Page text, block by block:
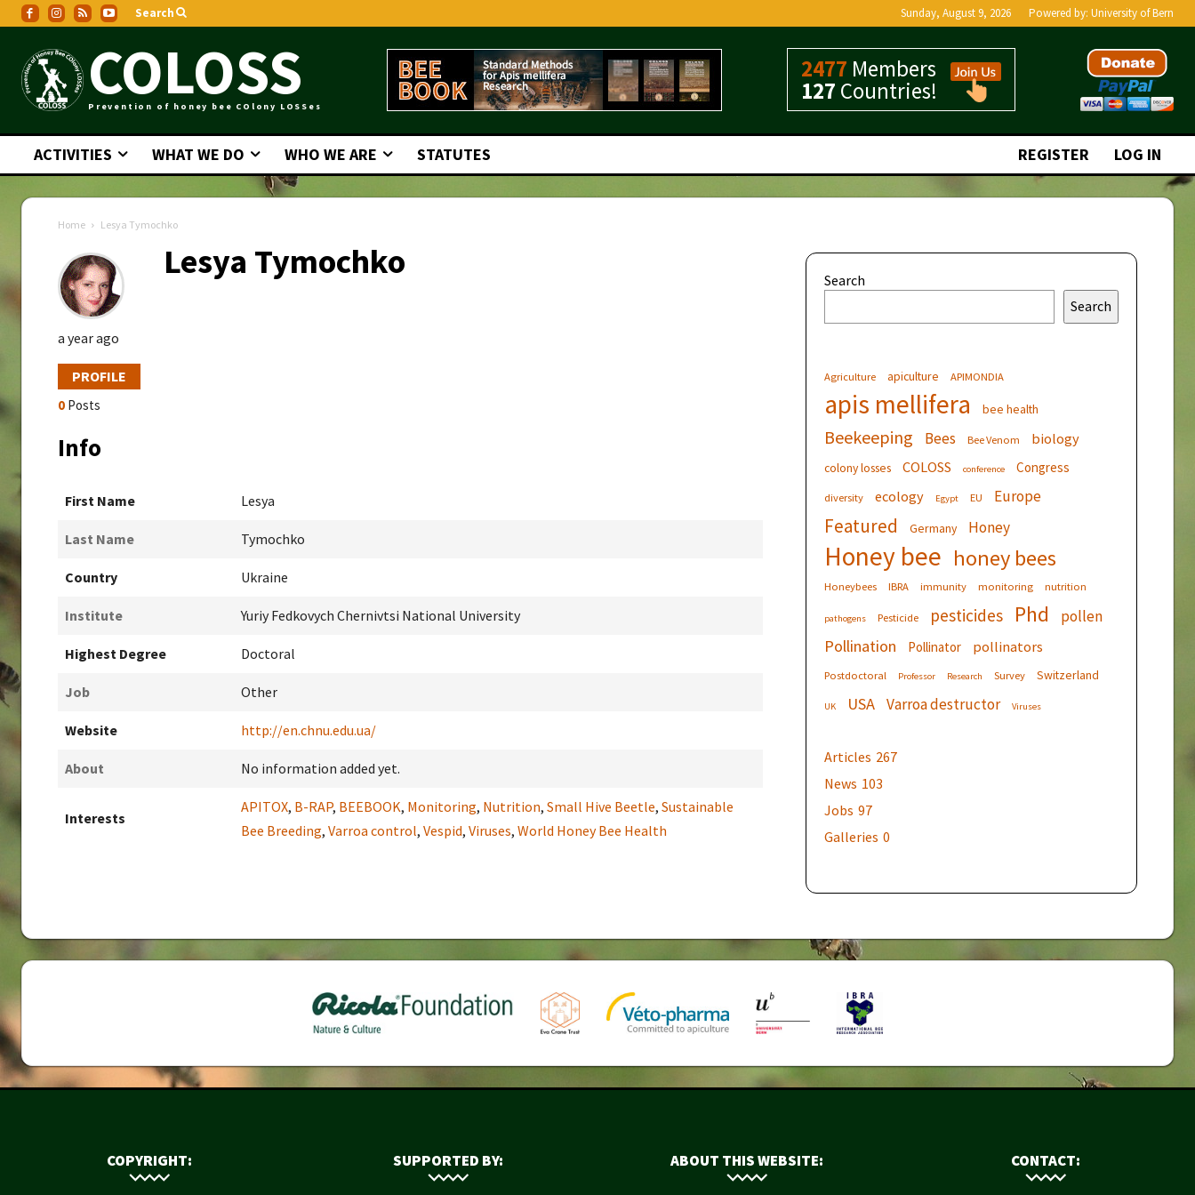
Search Sunday, August 9, 2026 Powered by: University of Bern
COLOSS
Prevention of honey bee COlony LOSSes
2477 Members
127 Countries!
ACTIVITIES WHAT WE DO WHO WE ARE STATUTES REGISTER LOG IN
Home Lesya Tymochko
Lesya Tymochko
a year ago
PROFILE
0 Posts
Info
First Name Lesya
Last Name Tymochko
Country Ukraine
Institute Yuriy Fedkovych Chernivtsi National University
Highest Degree Doctoral
Job Other
Website http://en.chnu.edu.ua/
About No information added yet.
Interests
APITOX, B-RAP, BEEBOOK, Monitoring, Nutrition, Small Hive Beetle, Sustainable
Bee Breeding, Varroa control, Vespid, Viruses, World Honey Bee Health
Search
Search
Agriculture apiculture APIMONDIA
apis mellifera bee health
Beekeeping Bees Bee Venom biology
colony losses COLOSS conference Congress
diversity ecology Egypt EU Europe
Featured Germany Honey
Honey bee honey bees
Honeybees IBRA immunity monitoring nutrition
pathogens Pesticide pesticides Phd pollen
Pollination Pollinator pollinators
Postdoctoral Professor Research Survey Switzerland
UK USA Varroa destructor Viruses
Articles 267
News 103
Jobs 97
Galleries 0
COPYRIGHT: SUPPORTED BY: ABOUT THIS WEBSITE: CONTACT: